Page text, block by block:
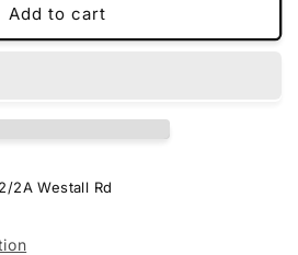
Add to cart
2A Westall Rd